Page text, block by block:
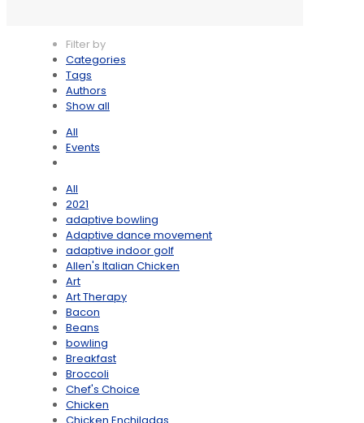
Filter by
Categories
Tags
Authors
Show all
All
Events
All
2021
adaptive bowling
Adaptive dance movement
adaptive indoor golf
Allen's Italian Chicken
Art
Art Therapy
Bacon
Beans
bowling
Breakfast
Broccoli
Chef's Choice
Chicken